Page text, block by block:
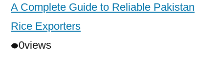
A Complete Guide to Reliable Pakistan
Rice Exporters
0views